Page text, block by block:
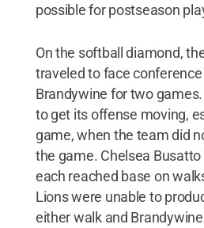
possible for postseason
On the softball diamond,
traveled to face
Brandywine for two
to get its offense moving,
game, when the team did
the game. Chelsea
each reached base on
Lions were unable to
either walk and